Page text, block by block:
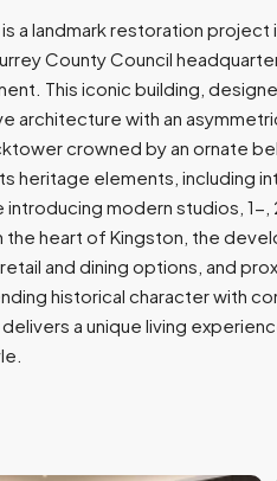
a landmark restoration
County Council
This iconic building,
architecture with an
crowned by an ornate
heritage elements, including
introducing modern studios,
the heart of Kingston, the
and dining options, and
historical character with
delivers a unique living